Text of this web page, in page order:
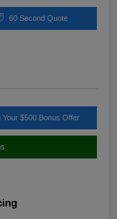
60 Second Quote
Your $500 Bonus Offer